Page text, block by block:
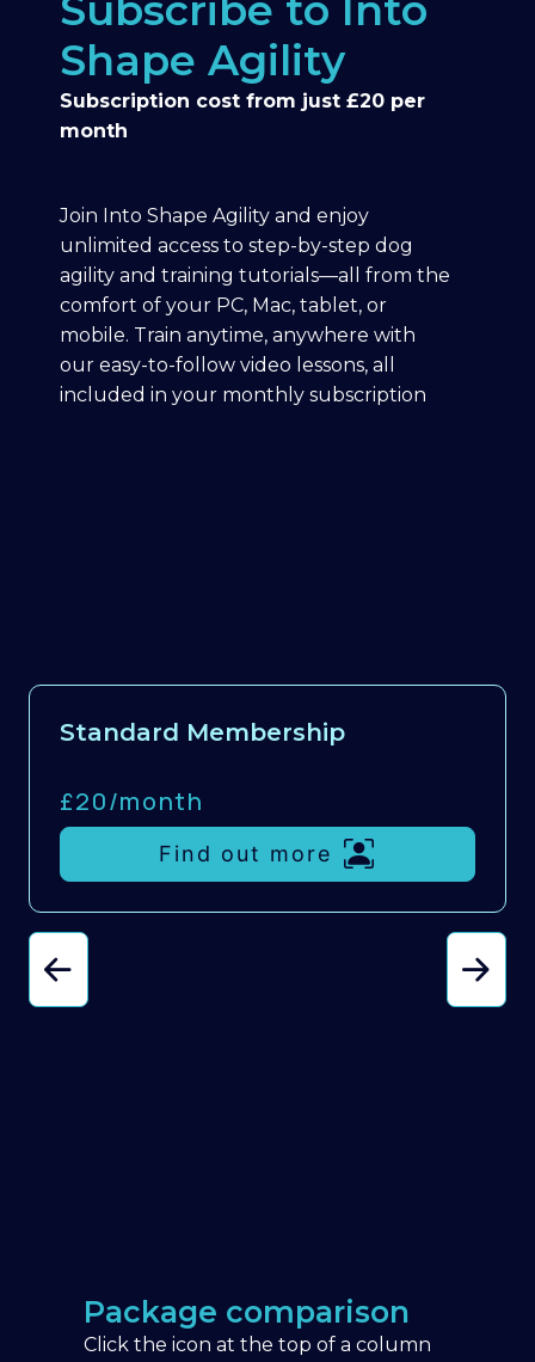
Shape Agility
Subscription cost from just £20 per
month
Join Into Shape Agility and enjoy
unlimited access to step-by-step dog
agility and training tutorials—all from the
comfort of your PC, Mac, tablet, or
mobile. Train anytime, anywhere with
our easy-to-follow video lessons, all
included in your monthly subscription
Standard Membership
£20/month
Find out more
Package comparison
Click the icon at the top of a column